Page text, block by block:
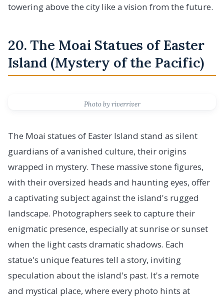
towering above the city like a vision from the future.
20. The Moai Statues of Easter
Island (Mystery of the Pacific)
Photo by riverriver
The Moai statues of Easter Island stand as silent
guardians of a vanished culture, their origins
wrapped in mystery. These massive stone figures,
with their oversized heads and haunting eyes, offer
a captivating subject against the island's rugged
landscape. Photographers seek to capture their
enigmatic presence, especially at sunrise or sunset
when the light casts dramatic shadows. Each
statue's unique features tell a story, inviting
speculation about the island's past. It's a remote
and mystical place, where every photo hints at